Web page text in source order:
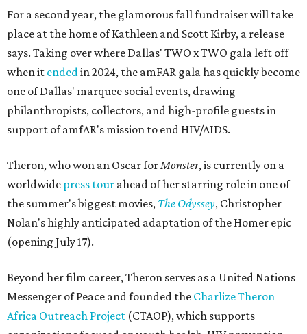
For a second year, the glamorous fall fundraiser will take
place at the home of Kathleen and Scott Kirby, a release
says. Taking over where Dallas' TWO x TWO gala left off
when it endedin 2024, the amFAR gala has quickly become
one of Dallas' marquee social events, drawing
philanthropists, collectors, and high-profile guests in
support of amfAR's mission to end HIV/AIDS.
Theron, who won an Oscar forMonster, is currently on a
worldwide press tour ahead of her starring role in one of
the summer's biggest movies, The Odyssey, Christopher
Nolan's highly anticipated adaptation of the Homer epic
(opening July 17).
Beyond her film career, Theron serves as a United Nations
Messenger of Peace and founded the Charlize Theron
Africa Outreach Project (CTAOP), which supports